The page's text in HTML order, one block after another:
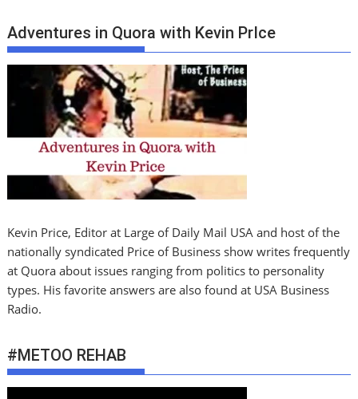
Adventures in Quora with Kevin PrIce
Kevin Price, Editor at Large of Daily Mail USA and host of the
nationally syndicated Price of Business show writes frequently
at Quora about issues ranging from politics to personality
types. His favorite answers are also found at USA Business
Radio.
#METOO REHAB